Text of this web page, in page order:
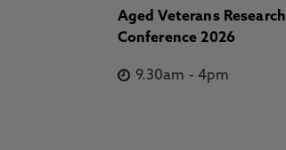
Aged Veterans Research
Conference 2026
9.30am -4pm